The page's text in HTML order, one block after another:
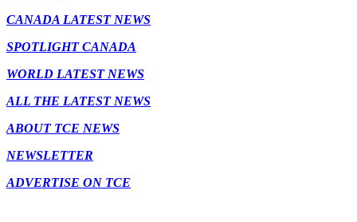
CANADA LATEST NEWS
SPOTLIGHT CANADA
WORLD LATEST NEWS
ALL THE LATEST NEWS
ABOUT TCE NEWS
NEWSLETTER
ADVERTISE ON TCE